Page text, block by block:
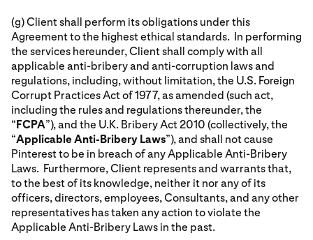
(g) Client shall perform its obligations under this
Agreement to the highest ethical standards. In performing
the services hereunder, Client shall comply with all
applicable anti-bribery and anti-corruption laws and
regulations, including, without limitation, the U.S. Foreign
Corrupt Practices Act of 1977, as amended (such act,
including the rules and regulations thereunder, the
“FCPA”), and the U.K. Bribery Act 2010 (collectively, the
“Applicable Anti-Bribery Laws”), and shall not cause
Pinterest to be in breach of any Applicable Anti-Bribery
Laws. Furthermore, Client represents and warrants that,
to the best of its knowledge, neither it nor any of its
officers, directors, employees, Consultants, and any other
representatives has taken any action to violate the
Applicable Anti-Bribery Laws in the past.